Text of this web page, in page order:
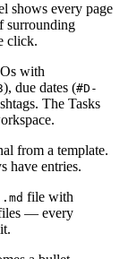
shows every page
surrounding
click.
with
), due dates (#D-
The Tasks
from a template.
have entries.
.md file with
— every